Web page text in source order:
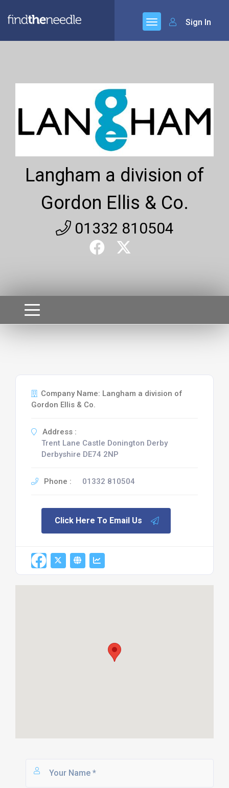
Sign In
Langham a division of
Gordon Ellis & Co.
01332 810504
Company Name: Langham a division of
Gordon Ellis & Co.
Address :
Trent Lane Castle Donington Derby
Derbyshire DE74 2NP
Phone : 01332 810504
Click Here To Email Us